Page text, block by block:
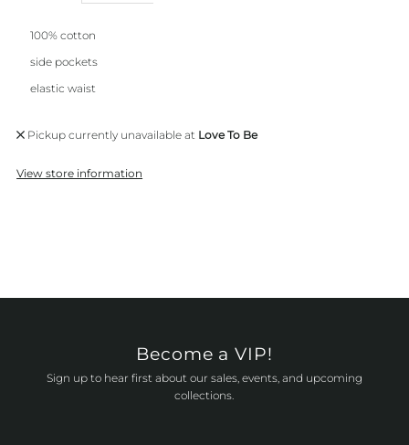
100% cotton
side pockets
elastic waist
Pickup currently unavailable at Love To Be
View store information
Become a VIP!
Sign up to hear first about our sales, events, and upcoming
collections.